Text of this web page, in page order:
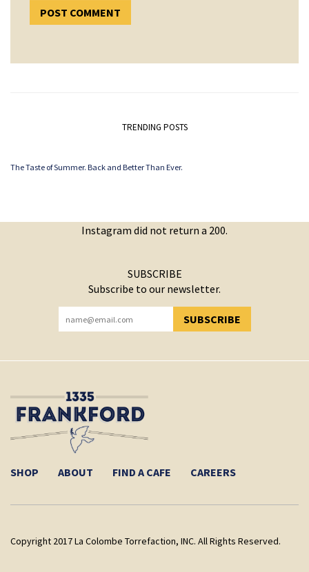
TRENDING POSTS
The Taste of Summer. Back and Better Than Ever.
Instagram did not return a 200.
SUBSCRIBE
Subscribe to our newsletter.
SUBSCRIBE
YOU HAVE SUCCESSFULLY SUBSCRIBED!
SHOP ABOUT FIND A CAFE CAREERS
Copyright 2017 La Colombe Torrefaction, INC. All Rights Reserved.